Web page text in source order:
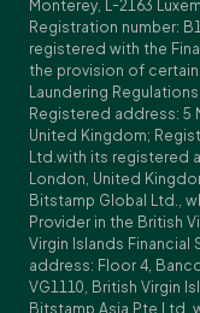
Monterey, L-2163
Registration number:
registered with the
the provision of
Laundering
Registered address: 5
United Kingdom;
Ltd.with its registered
London, United
Bitstamp Global Ltd.,
Provider in the British
Virgin Islands Financial
address: Floor 4,
VG1110, British Virgin
Bitstamp Asia Pte Ltd,